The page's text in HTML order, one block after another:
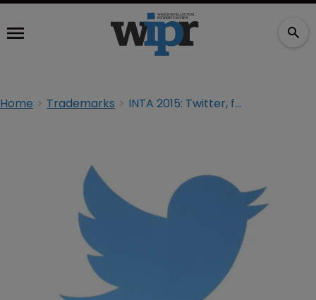
Home Trademarks INTA 2015: Twitter, fair use and a ‘socialised’ logo